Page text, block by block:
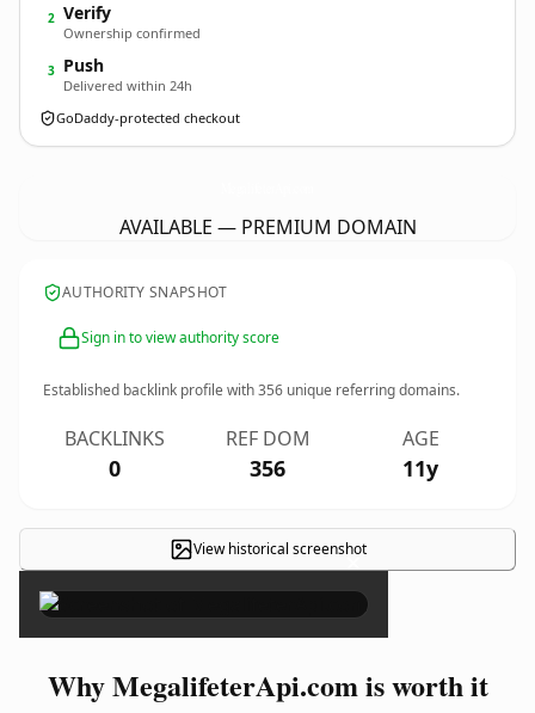
2 Verify
Ownership confirmed
3 Push
Delivered within 24h
GoDaddy-protected checkout
AVAILABLE — PREMIUM DOMAIN
AUTHORITY SNAPSHOT
Sign in to view authority score
Established backlink profile with356 unique referring domains.
BACKLINKS
0
REF DOM
356
AGE
11y
View historical screenshot
×
Why MegalifeterApi.com is worth it